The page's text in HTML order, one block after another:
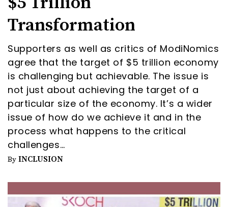
Transformation
Supporters as well as critics of ModiNomics
agree that the target of $5 trillion economy
is challenging but achievable. The issue is
not just about achieving the target of a
particular size of the economy. It’s a wider
issue of how do we achieve it and in the
process what happens to the critical
challenges…
By INCLUSION